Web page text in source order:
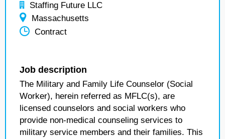
Staffing Future LLC
Massachusetts
Contract
Job description
The Military and Family Life Counselor (Social
Worker), herein referred as MFLC(s), are
licensed counselors and social workers who
provide non-medical counseling services to
military service members and their families. This